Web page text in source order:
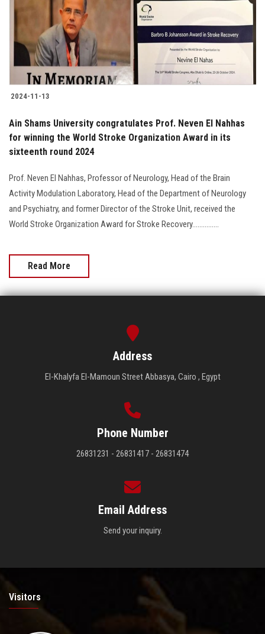
Faculty Staff
Postgraduate
Alumni
Employees
Apply Now
2024-11-13
Ain Shams University congratulates Prof. Neven El Nahhas
for winning the World Stroke Organization Award in its
sixteenth round 2024
Prof. Neven El Nahhas, Professor of Neurology, Head of the Brain
Activity Modulation Laboratory, Head of the Department of Neurology
and Psychiatry, and former Director of the Stroke Unit, received the
World Stroke Organization Award for Stroke Recovery...............
Read More
Address
El-Khalyfa El-Mamoun Street Abbasya, Cairo , Egypt
Phone Number
26831231 - 26831417 - 26831474
Email Address
Send your inquiry.
Visitors